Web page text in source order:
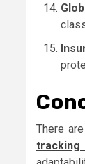
There
tracking